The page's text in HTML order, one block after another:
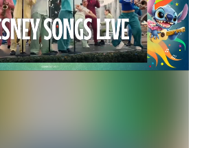
Platform
Technic